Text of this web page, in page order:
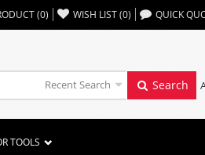
(0) WISH LIST(0) ,, QUICK
Recent Search Search
TOOLS